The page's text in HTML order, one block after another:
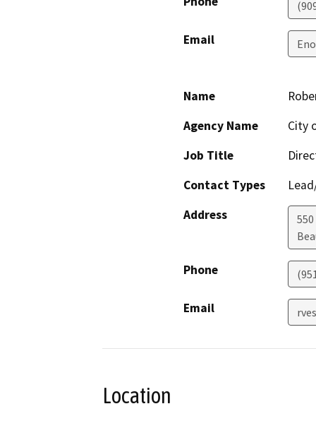
Email
Name
Agency Name
City
Job Title
Contact Types
Address
Phone
Email
Location